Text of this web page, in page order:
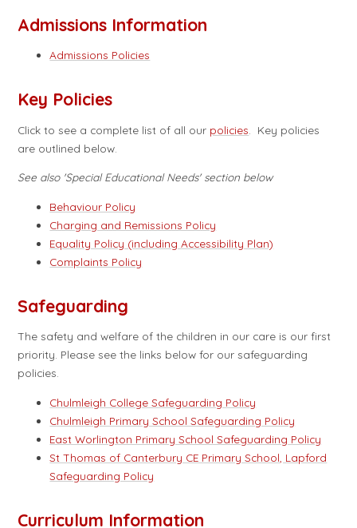
Admissions Information
Admissions Policies
Key Policies
Click to see a complete list of all our policies . Key policies
are outlined below.
See also 'Special Educational Needs' section below
Behaviour Policy
Charging and Remissions Policy
Equality Policy (including Accessibility Plan)
Complaints Policy
Safeguarding
The safety and welfare of the children in our care is our first
priority. Please see the links below for our safeguarding
policies.
Chulmleigh College Safeguarding Policy
Chulmleigh Primary School Safeguarding Policy
East Worlington Primary School Safeguarding Policy
St Thomas of Canterbury CE Primary School, Lapford
Safeguarding Policy
Curriculum Information